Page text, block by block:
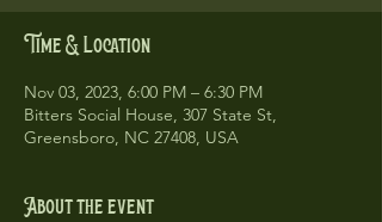
Time & Location
Nov 03, 2023, 6:00 PM – 6:30 PM
Bitters Social House, 307 State St,
Greensboro, NC 27408, USA
About the event